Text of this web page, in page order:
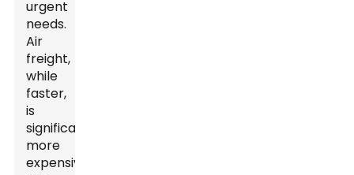
urgent
needs.
Air
freight,
while
faster,
is
significantly
more
expensive.